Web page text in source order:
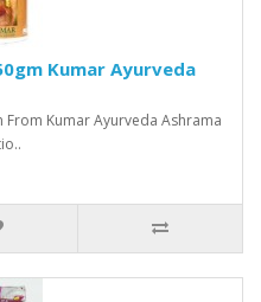
Kumar Ayurveda
Kumar Ayurveda Ashrama